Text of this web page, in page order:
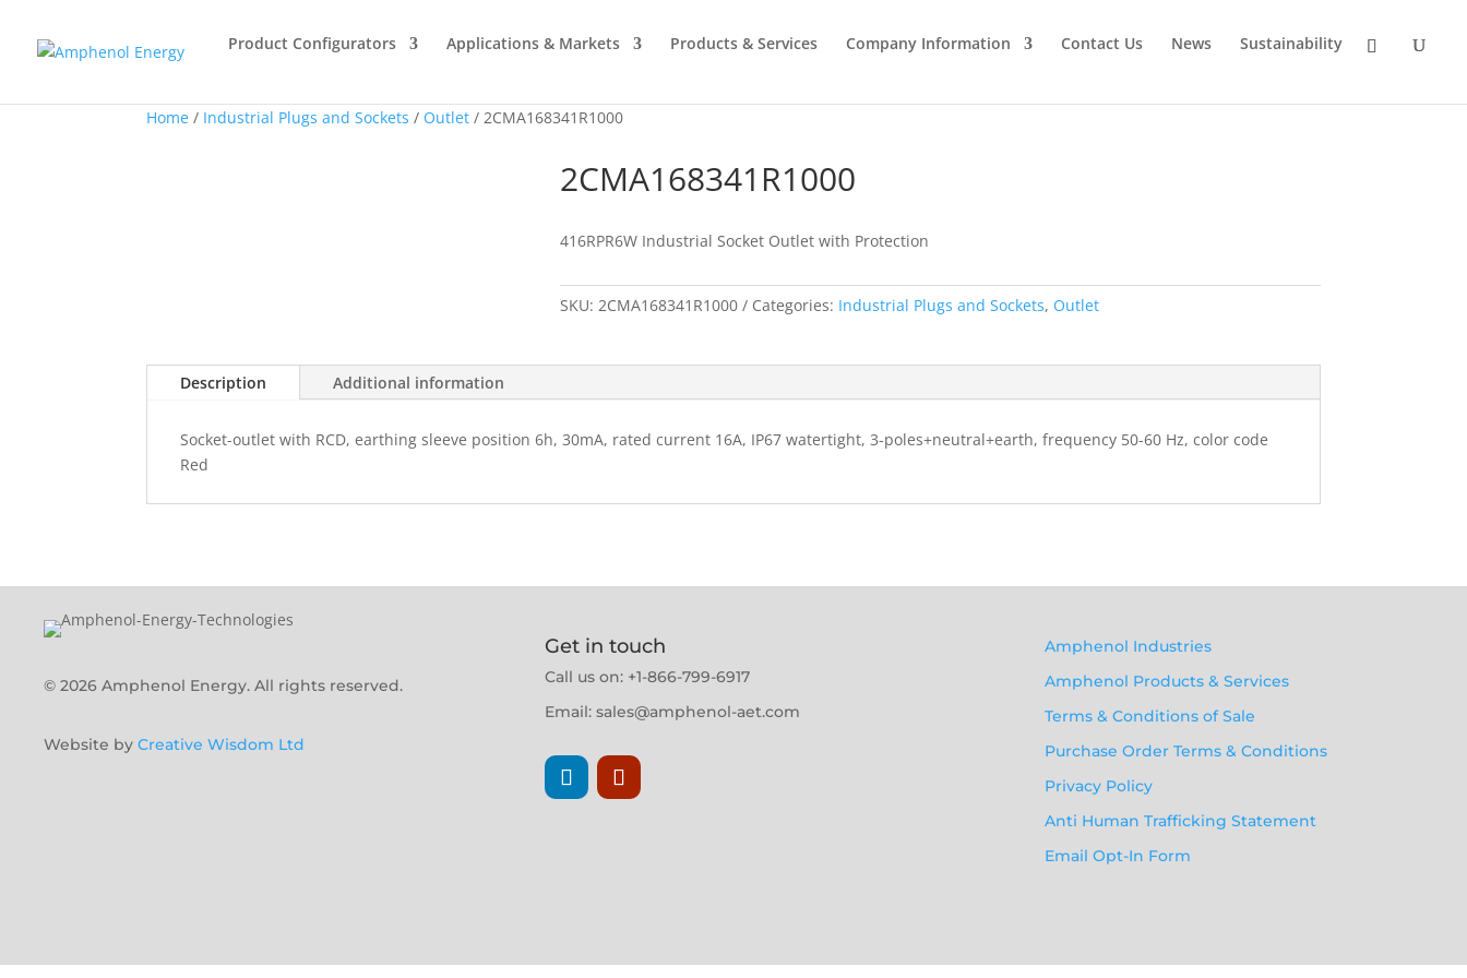
Product Configurators Applications & Markets Products & Services Company Information Contact Us News Sustainability
Home / Industrial Plugs and Sockets / Outlet / 2CMA168341R1000
2CMA168341R1000
416RPR6W Industrial Socket Outlet with Protection
SKU: 2CMA168341R1000 Categories: Industrial Plugs and Sockets, Outlet
Description Additional information
Socket-outlet with RCD, earthing sleeve position 6h, 30mA, rated current 16A, IP67 watertight, 3-poles+neutral+earth, frequency 50-60 Hz, color code
Red
© 2026 Amphenol Energy. All rights reserved.
Website by Creative Wisdom Ltd
Get in touch
Call us on: +1-866-799-6917
Email: sales@amphenol-aet.com
Amphenol Industries
Amphenol Products & Services
Terms & Conditions of Sale
Purchase Order Terms & Conditions
Privacy Policy
Anti Human Trafficking Statement
Email Opt-In Form